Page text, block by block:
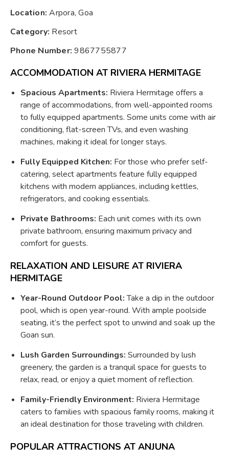
Location: Arpora, Goa
Category: Resort
Phone Number: 9867755877
ACCOMMODATION AT RIVIERA HERMITAGE
Spacious Apartments: Riviera Hermitage offers a
range of accommodations, from well-appointed rooms
to fully equipped apartments. Some units come with air
conditioning, flat-screen TVs, and even washing
machines, making it ideal for longer stays.
Fully Equipped Kitchen: For those who prefer self-
catering, select apartments feature fully equipped
kitchens with modern appliances, including kettles,
refrigerators, and cooking essentials.
Private Bathrooms: Each unit comes with its own
private bathroom, ensuring maximum privacy and
comfort for guests.
RELAXATION AND LEISURE AT RIVIERA
HERMITAGE
Year-Round Outdoor Pool:Take a dip in the outdoor
pool, which is open year-round. With ample poolside
seating, it’s the perfect spot to unwind and soak up the
Goan sun.
Lush Garden Surroundings: Surrounded by lush
greenery, the garden is a tranquil space for guests to
relax, read, or enjoy a quiet moment of reflection.
Family-Friendly Environment: Riviera Hermitage
caters to families with spacious family rooms, making it
an ideal destination for those traveling with children.
POPULAR ATTRACTIONS AT ANJUNA